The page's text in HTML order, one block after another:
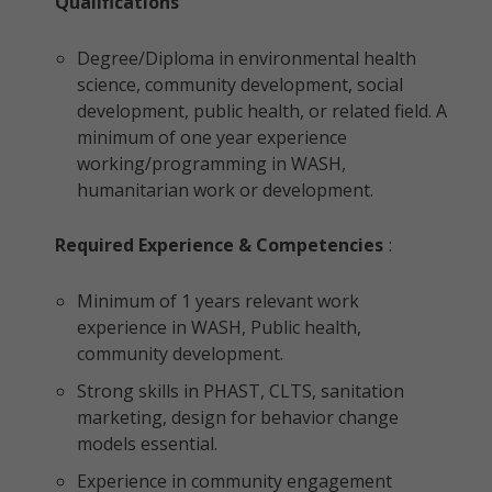
Degree/Diploma in environmental health
science, community development, social
development, public health, or related field. A
minimum of one year experience
working/programming in WASH,
humanitarian work or development.
Required Experience & Competencies :
Minimum of 1 years relevant work
experience in WASH, Public health,
community development.
Strong skills in PHAST, CLTS, sanitation
marketing, design for behavior change
models essential.
Experience in community engagement